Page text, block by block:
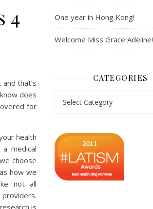
4
that’s
does
for
health
medical
choose
how we
not all
is
One year in Hong Kong!
Welcome Miss Grace Adeline!
CATEGORIES